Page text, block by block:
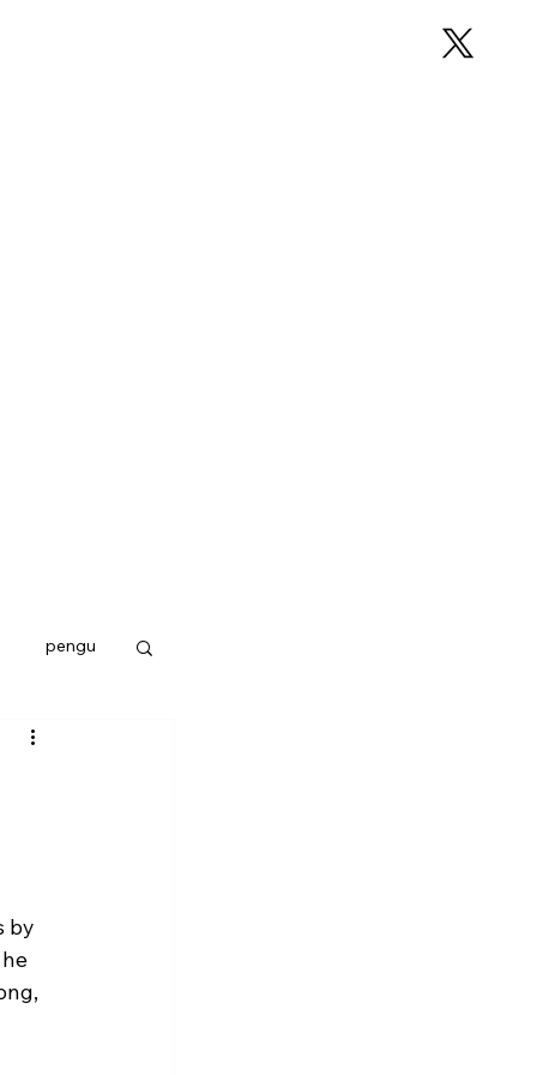
pengu
by